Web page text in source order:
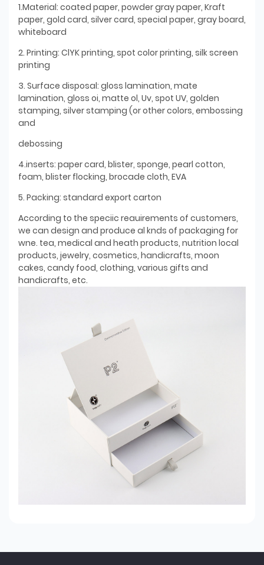
1.Material: coated paper, powder gray paper, Kraft
paper, gold card, silver card, special paper, gray board,
whiteboard
2. Printing: ClYK printing, spot color printing, silk screen
printing
3. Surface disposal: gloss lamination, mate
lamination, gloss oi, matte ol, Uv, spot UV, golden
stamping, silver stamping (or other colors, embossing
and
debossing
4.inserts: paper card, blister, sponge, pearl cotton,
foam, blister flocking, brocade cloth, EVA
5. Packing: standard export carton
According to the speciic reauirements of customers,
we can design and produce al knds of packaging for
wne. tea, medical and heath products, nutrition local
products, jewelry, cosmetics, handicrafts, moon
cakes, candy food, clothing, various gifts and
handicrafts, etc.